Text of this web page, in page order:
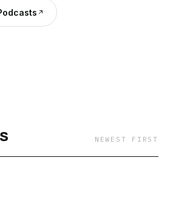
into these crime,
murder cases together!
NEWEST FIRST